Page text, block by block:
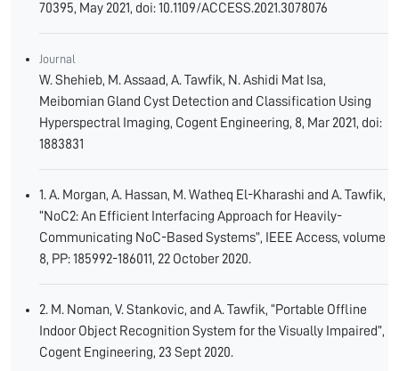
70395, May 2021, doi: 10.1109/ACCESS.2021.3078076
Journal
W. Shehieb, M. Assaad, A. Tawfik, N. Ashidi Mat Isa,
Meibomian Gland Cyst Detection and Classification Using
Hyperspectral Imaging, Cogent Engineering, 8, Mar 2021, doi:
1883831
1. A. Morgan, A. Hassan, M. Watheq El-Kharashi and A. Tawfik,
“NoC2: An Efficient Interfacing Approach for Heavily-
Communicating NoC-Based Systems”, IEEE Access, volume
8, PP: 185992-186011, 22 October 2020.
2. M. Noman, V. Stankovic, and A. Tawfik, “Portable Offline
Indoor Object Recognition System for the Visually Impaired”,
Cogent Engineering, 23 Sept 2020.